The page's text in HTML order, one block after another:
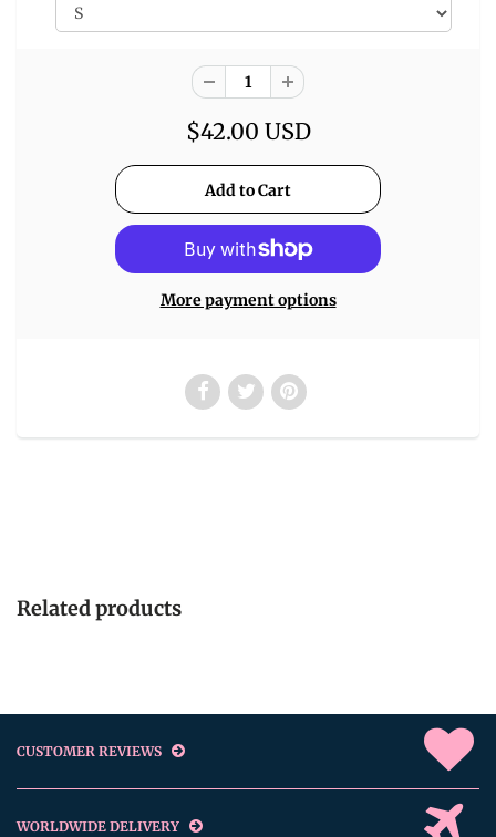
$42.00 USD
More payment options
Related products
CUSTOMER REVIEWS
WORLDWIDE DELIVERY